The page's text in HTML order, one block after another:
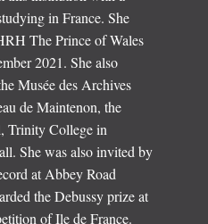
in France. She
The Prince of Wales
2021. She also
Musée des Archives
de Maintenon, the
Trinity College in
She was also invited by
at Abbey Road
the Debussy prize at
of Ile de France.